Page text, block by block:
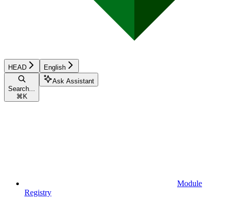
HEAD English
Search...
⌘ K
Ask Assistant
Module
Registry